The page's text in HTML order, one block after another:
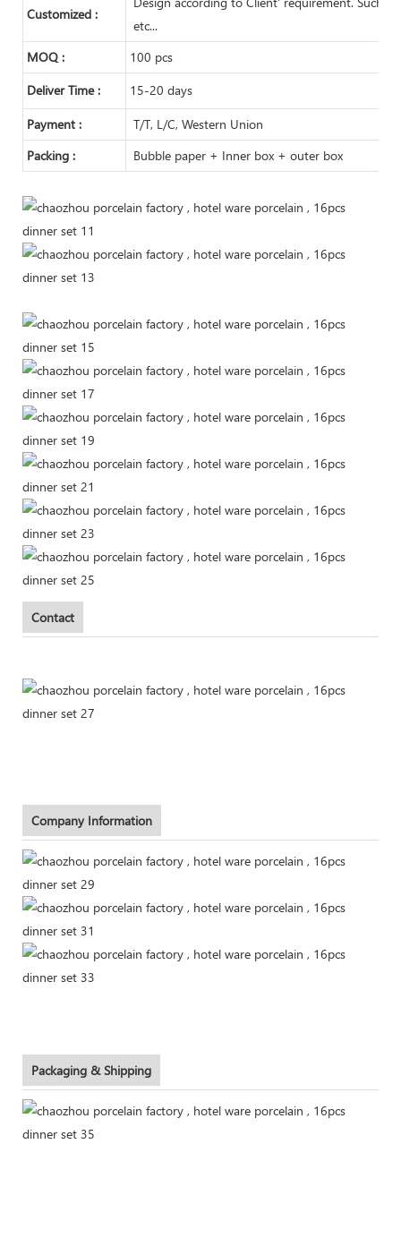
Customized :
etc...
MOQ :
100 pcs
Deliver Time :
15-20 days
Payment :
T/T, L/C, Western Union
Packing :
Bubble paper + Inner box + outer box
Contact
Company Information
Packaging & Shipping